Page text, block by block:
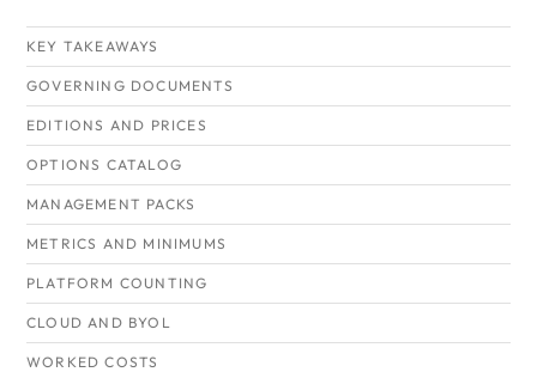
KEY TAKEAWAYS
GOVERNING DOCUMENTS
EDITIONS AND PRICES
OPTIONS CATALOG
MANAGEMENT PACKS
METRICS AND MINIMUMS
PLATFORM COUNTING
CLOUD AND BYOL
WORKED COSTS